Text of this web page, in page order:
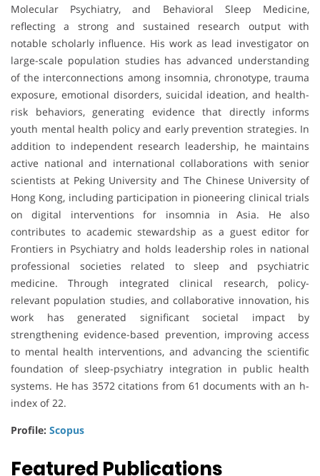
Molecular Psychiatry, and Behavioral Sleep Medicine,
reflecting a strong and sustained research output with
notable scholarly influence. His work as lead investigator on
large-scale population studies has advanced understanding
of the interconnections among insomnia, chronotype, trauma
exposure, emotional disorders, suicidal ideation, and health-
risk behaviors, generating evidence that directly informs
youth mental health policy and early prevention strategies. In
addition to independent research leadership, he maintains
active national and international collaborations with senior
scientists at Peking University and The Chinese University of
Hong Kong, including participation in pioneering clinical trials
on digital interventions for insomnia in Asia. He also
contributes to academic stewardship as a guest editor for
Frontiers in Psychiatry and holds leadership roles in national
professional societies related to sleep and psychiatric
medicine. Through integrated clinical research, policy-
relevant population studies, and collaborative innovation, his
work has generated significant societal impact by
strengthening evidence-based prevention, improving access
to mental health interventions, and advancing the scientific
foundation of sleep-psychiatry integration in public health
systems. He has 3572 citations from 61 documents with an h-
index of 22.
Profile: Scopus
Featured Publications